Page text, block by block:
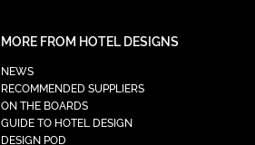
MORE FROM HOTEL DESIGNS
NEWS
RECOMMENDED SUPPLIERS
ON THE BOARDS
GUIDE TO HOTEL DESIGN
DESIGN POD